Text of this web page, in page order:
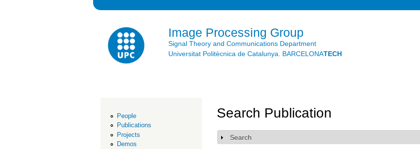
Image Processing Group
Signal Theory and Communications Department
Universitat Politècnica de Catalunya. BARCELONATECH
People
Publications
Projects
Demos
Search Publication
Show
Search